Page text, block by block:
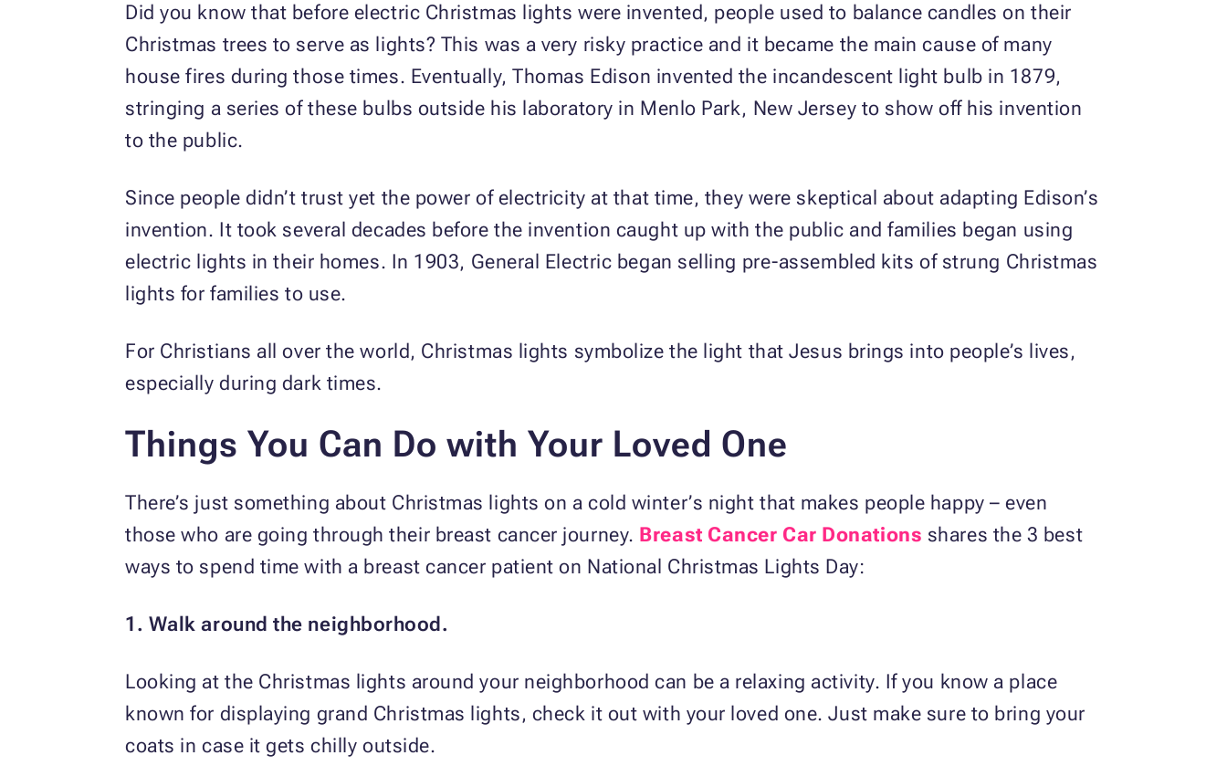
Did you know that before electric Christmas lights were invented, people used to balance candles on their
Christmas trees to serve as lights? This was a very risky practice and it became the main cause of many
house fires during those times. Eventually, Thomas Edison invented the incandescent light bulb in 1879,
stringing a series of these bulbs outside his laboratory in Menlo Park, New Jersey to show off his invention
to the public.
Since people didn’t trust yet the power of electricity at that time, they were skeptical about adapting Edison’s
invention. It took several decades before the invention caught up with the public and families began using
electric lights in their homes. In 1903, General Electric began selling pre-assembled kits of strung Christmas
lights for families to use.
For Christians all over the world, Christmas lights symbolize the light that Jesus brings into people’s lives,
especially during dark times.
Things You Can Do with Your Loved One
There’s just something about Christmas lights on a cold winter’s night that makes people happy – even
those who are going through their breast cancer journey. Breast Cancer Car Donations shares the 3 best
ways to spend time with a breast cancer patient on National Christmas Lights Day:
1. Walk around the neighborhood.
Looking at the Christmas lights around your neighborhood can be a relaxing activity. If you know a place
known for displaying grand Christmas lights, check it out with your loved one. Just make sure to bring your
coats in case it gets chilly outside.